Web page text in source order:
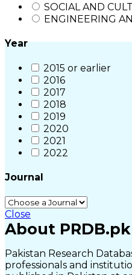
SOCIAL AND
ENGINEERING
Year
2015 or earlier
2016
2017
2018
2019
2020
2021
2022
Journal
Close
About PRDB.pk
Pakistan Research
professionals and